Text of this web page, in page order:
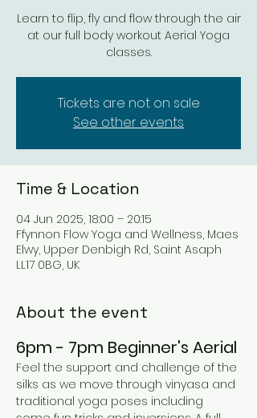
Learn to flip, fly and flow through the air
at our full body workout Aerial Yoga
classes.
Tickets are not on sale
See other events
Time & Location
04 Jun 2025, 18:00 – 20:15
Ffynnon Flow Yoga and Wellness, Maes
Elwy, Upper Denbigh Rd, Saint Asaph
LL17 0BG, UK
About the event
6pm - 7pm Beginner's Aerial
Feel the support and challenge of the
silks as we move through vinyasa and
traditional yoga poses including